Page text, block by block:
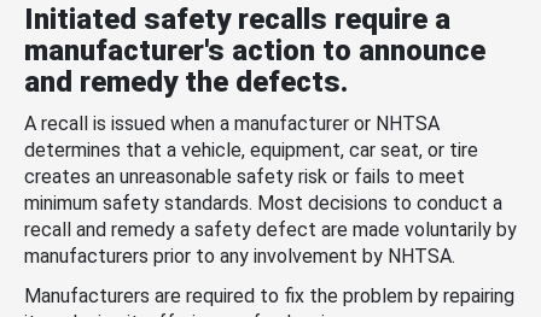
Initiated safety recalls require a
manufacturer's action to announce
and remedy the defects.
A recall is issued when a manufacturer or NHTSA
determines that a vehicle, equipment, car seat, or tire
creates an unreasonable safety risk or fails to meet
minimum safety standards. Most decisions to conduct a
recall and remedy a safety defect are made voluntarily by
manufacturers prior to any involvement by NHTSA.
Manufacturers are required to fix the problem by repairing